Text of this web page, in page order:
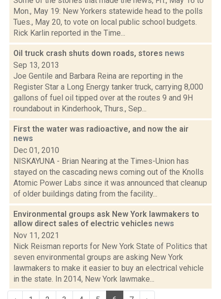
Mon., May 19: New Yorkers statewide head to the polls
Tues., May 20, to vote on local public school budgets.
Rick Karlin reported in the Time...
Oil truck crash shuts down roads, stores news
Sep 13, 2013
Joe Gentile and Barbara Reina are reporting in the
Register Star a Long Energy tanker truck, carrying 8,000
gallons of fuel oil tipped over at the routes 9 and 9H
roundabout in Kinderhook, Thurs., Sep...
First the water was radioactive, and now the air
news
Dec 01, 2010
NISKAYUNA - Brian Nearing at the Times-Union has
stayed on the cascading news coming out of the Knolls
Atomic Power Labs since it was announced that cleanup
of older buildings dating from the facility...
Environmental groups ask New York lawmakers to
allow direct sales of electric vehicles news
Nov 11, 2021
Nick Reisman reports for New York State of Politics that
seven environmental groups are asking New York
lawmakers to make it easier to buy an electrical vehicle
in the state. In 2014, New York lawmake...